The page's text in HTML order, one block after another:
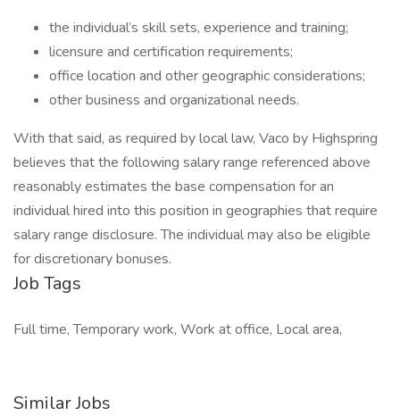
the individual’s skill sets, experience and training;
licensure and certification requirements;
office location and other geographic considerations;
other business and organizational needs.
With that said, as required by local law, Vaco by Highspring
believes that the following salary range referenced above
reasonably estimates the base compensation for an
individual hired into this position in geographies that require
salary range disclosure. The individual may also be eligible
for discretionary bonuses.
Job Tags
Full time, Temporary work, Work at office, Local area,
Similar Jobs